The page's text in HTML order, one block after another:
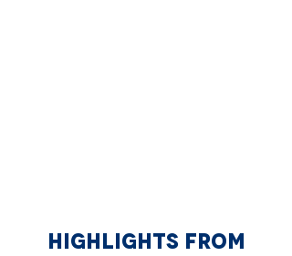
HIGHLIGHTS FROM